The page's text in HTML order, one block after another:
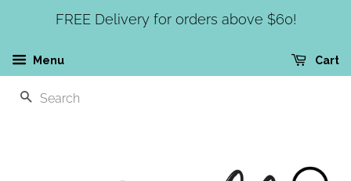
FREE Delivery for orders above $60!
Menu Cart
SEARCH